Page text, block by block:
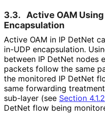
3.3.
Active OAM
Encapsulation
Active OAM in IP DetNet
in-UDP encapsulation.
between IP DetNet nodes
packets follow the same
the monitored IP DetNet
same forwarding
sub-layer (see Section 4.1.2
DetNet flow being